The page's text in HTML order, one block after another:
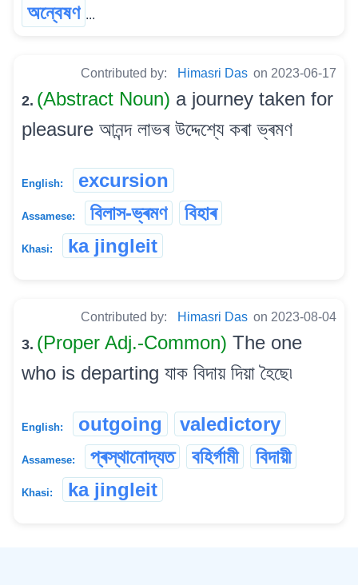
অন্বেষণ ...
Contributed by: Himasri Das on 2023-06-17
2. (Abstract Noun) a journey taken for
pleasure আনন্দ লাভৰ উদ্দেশ্যে কৰা ভ্ৰমণ
English: excursion
Assamese: বিলাস-ভ্ৰমণ বিহাৰ
Khasi: ka jingleit
Contributed by: Himasri Das on 2023-08-04
3. (Proper Adj.-Common) The one
who is departing যাক বিদায় দিয়া হৈছে৷
English: outgoing valedictory
Assamese: প্ৰস্থানোদ্যত বহিৰ্গামী বিদায়ী
Khasi: ka jingleit